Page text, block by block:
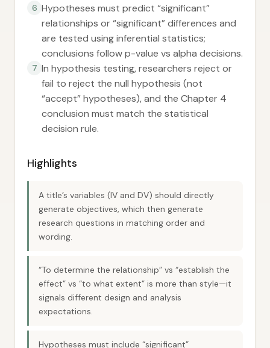
6 Hypotheses must predict “significant”
relationships or “significant” differences and
are tested using inferential statistics;
conclusions follow p-value vs alpha decisions.
7 In hypothesis testing, researchers reject or
fail to reject the null hypothesis (not
“accept” hypotheses), and the Chapter 4
conclusion must match the statistical
decision rule.
Highlights
A title’s variables (IV and DV) should directly
generate objectives, which then generate
research questions in matching order and
wording.
“To determine the relationship” vs “establish the
effect” vs “to what extent” is more than style—it
signals different design and analysis
expectations.
Hypotheses must include “significant”